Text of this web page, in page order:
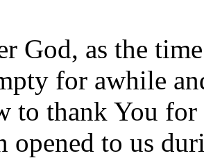
God, as the
for awhile
to thank You
opened to us